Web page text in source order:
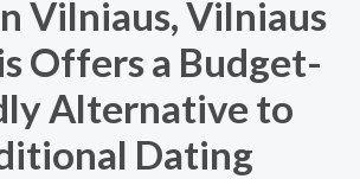
Vilniaus, Vilniaus
Offers a Budget-
Alternative to
Dating